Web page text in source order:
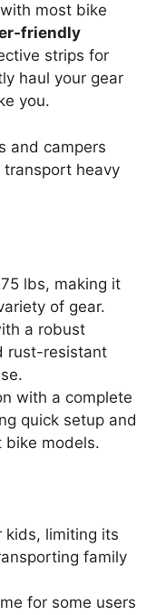
most bike
friendly
strips for
haul your gear
you.
and campers
heavy
lbs, making it
of gear.
a robust
rust-resistant
with a complete
quick setup and
bike models.
kids, limiting its
family
for some users